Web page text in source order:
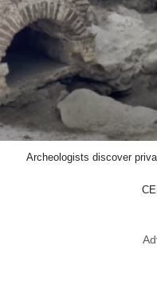
Archeologists discover